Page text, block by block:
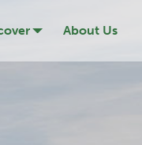
About Us